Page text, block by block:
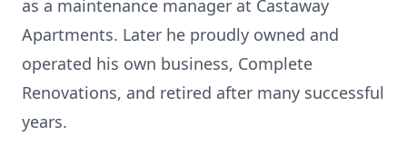
as a maintenance manager at Castaway
Apartments. Later he proudly owned and
operated his own business, Complete
Renovations, and retired after many successful
years.